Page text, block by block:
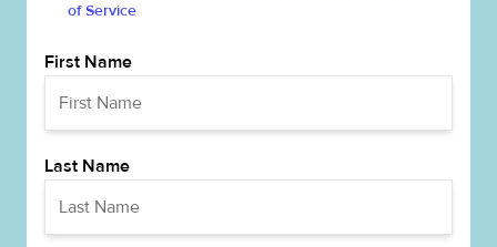
of Service
First Name
Last Name